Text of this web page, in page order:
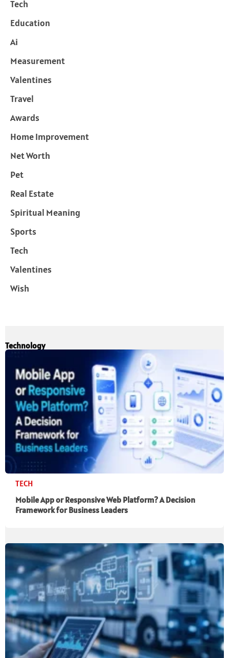
Tech
Education
Ai
Measurement
Valentines
Travel
Awards
Home Improvement
Net Worth
Pet
Real Estate
Spiritual Meaning
Sports
Tech
Valentines
Wish
Technology
TECH
Mobile App or Responsive Web Platform? A Decision
Framework for Business Leaders